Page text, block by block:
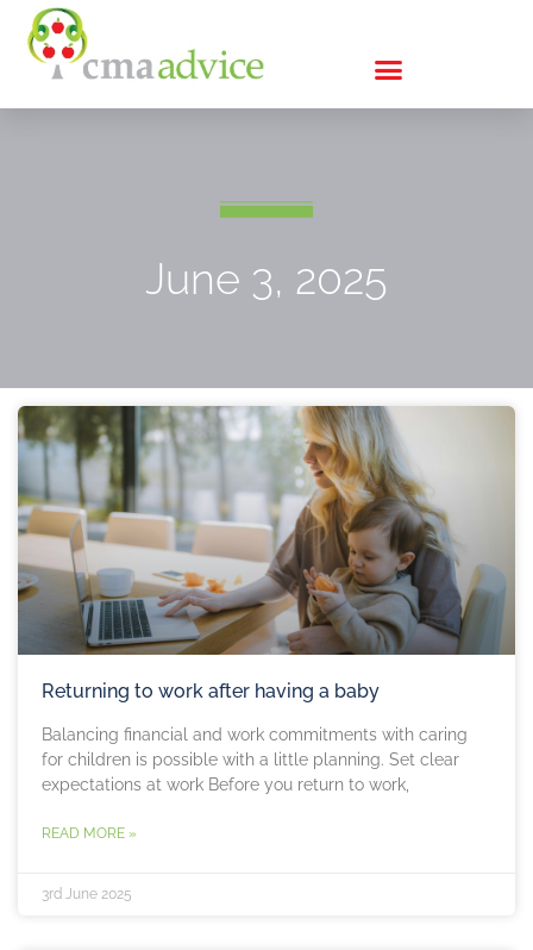
June 3, 2025
Returning to work after having a baby
Balancing financial and work commitments with caring
for children is possible with a little planning. Set clear
expectations at work Before you return to work,
READ MORE »
3rd June 2025